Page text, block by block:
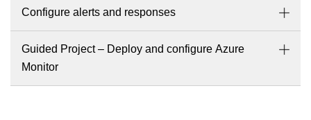
Configure alerts and responses
Guided Project – Deploy and configure Azure
Monitor